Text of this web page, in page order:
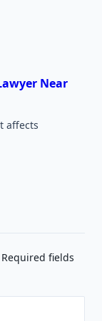
Near
affects
Required fields